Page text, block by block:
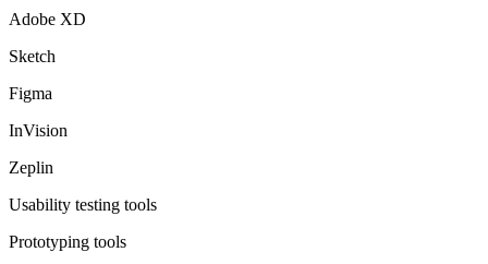
Adobe XD
Sketch
Figma
InVision
Zeplin
Usability testing tools
Prototyping tools